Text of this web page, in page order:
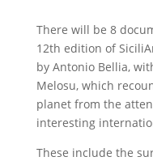
There will be 8
12th edition of
by Antonio Bellia,
Melosu, which
planet from the
interesting
These include the